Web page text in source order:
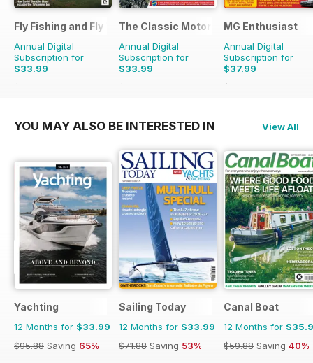
Fly Fishing and Fly Tying
Annual Digital
Subscription for
$33.99
$59.88
The Classic MotorCycle
Annual Digital
Subscription for
$33.99
$59.88
MG Enthusiast
Annual Digital
Subscription for
$37.99
$83.88
YOU MAY ALSO BE INTERESTED IN View All
Yachting
12 Months for $33.99
$95.88 Saving 65%
Sailing Today
12 Months for $33.99
$71.88 Saving 53%
Canal Boat
12 Months for
$59.88 Saving 40%